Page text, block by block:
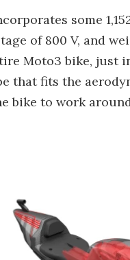
some
of 800 V, and
Moto3 bike, just
that fits the
bike to work